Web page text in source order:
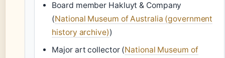
Board member Hakluyt & Company
(National Museum of Australia (government
history archive))
Major art collector (National Museum of